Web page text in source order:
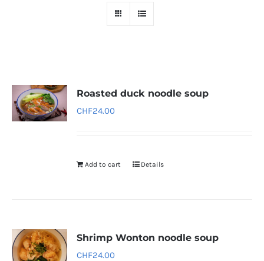
Roasted duck noodle soup
CHF24.00
Add to cart Details
Shrimp Wonton noodle soup
CHF24.00